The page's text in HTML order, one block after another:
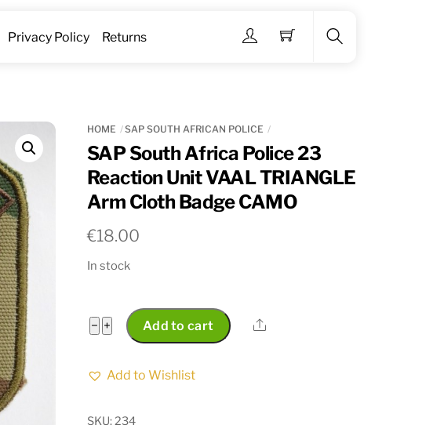
Menu
Privacy Policy Returns
HOME SAP SOUTH AFRICAN POLICE
SAP South Africa Police 23
Reaction Unit VAAL TRIANGLE
Arm Cloth Badge CAMO
€18.00
In stock
− SAP
South
Africa
+ Add to cart Share
Add to Wishlist
SKU:234